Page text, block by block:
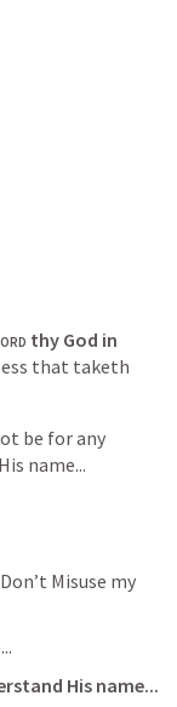
thy God in
that taketh
be for any
name...
Misuse my
His name...